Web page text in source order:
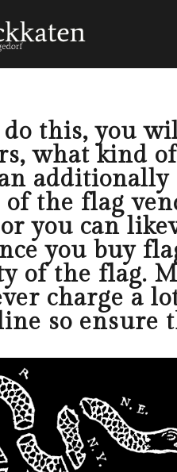
this, you
what kind
of the flag
you can
you buy
of the flag.
charge a
so ensure